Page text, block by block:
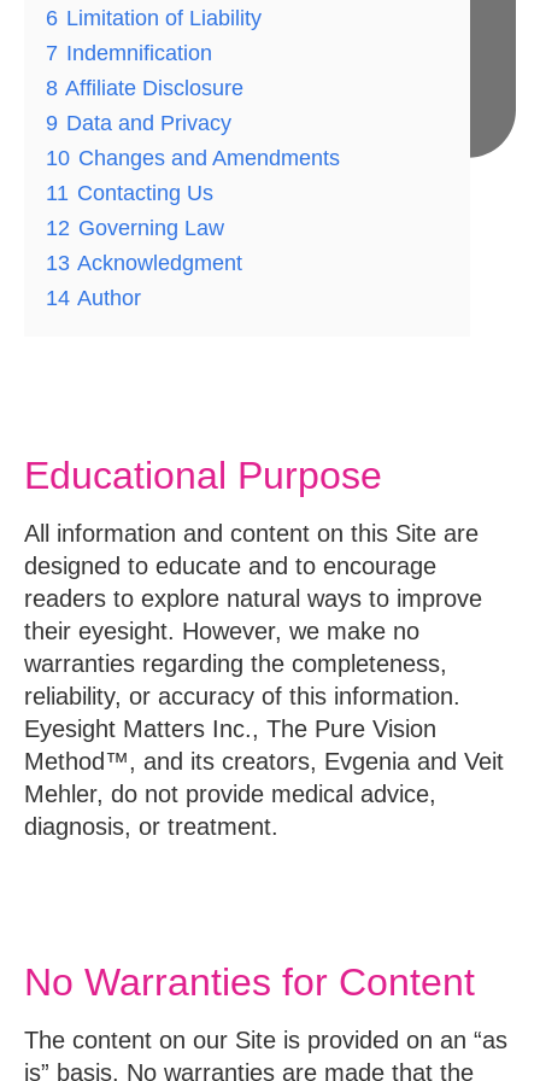
Medically Reviewed By:
6 Limitation of Liability
7 Indemnification
8 Affiliate Disclosure
9 Data and Privacy
10 Changes and Amendments
11 Contacting Us
12 Governing Law
13 Acknowledgment
14 Author
Educational Purpose
All information and content on this Site are
designed to educate and to encourage
readers to explore natural ways to improve
their eyesight. However, we make no
warranties regarding the completeness,
reliability, or accuracy of this information.
Eyesight Matters Inc., The Pure Vision
Method™, and its creators, Evgenia and Veit
Mehler, do not provide medical advice,
diagnosis, or treatment.
No Warranties for Content
The content on our Site is provided on an “as
is” basis. No warranties are made that the